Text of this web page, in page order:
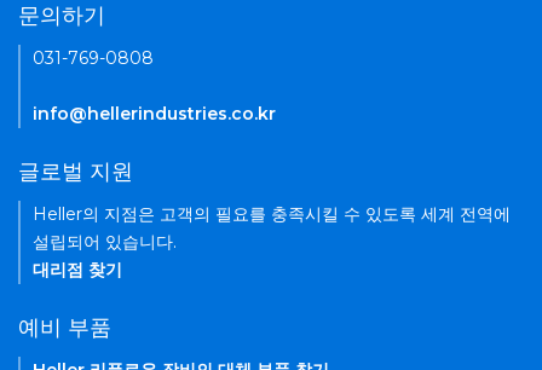
문의하기
031-769-0808
info@hellerindustries.co.kr
글로벌 지원
Heller의 지점은 고객의 필요를 충족시킬 수 있도록 세계 전역에
설립되어 있습니다.
대리점 찾기
예비 부품